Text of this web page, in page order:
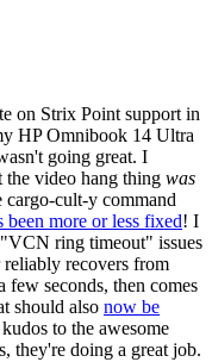
on Strix Point support in
HP Omnibook 14 Ultra
going great. I
the video hang thing was
cargo-cult-y command
been more or less fixed! I
ring timeout" issues
recovers from
few seconds, then comes
should also now be
to the awesome
they're doing a great job.